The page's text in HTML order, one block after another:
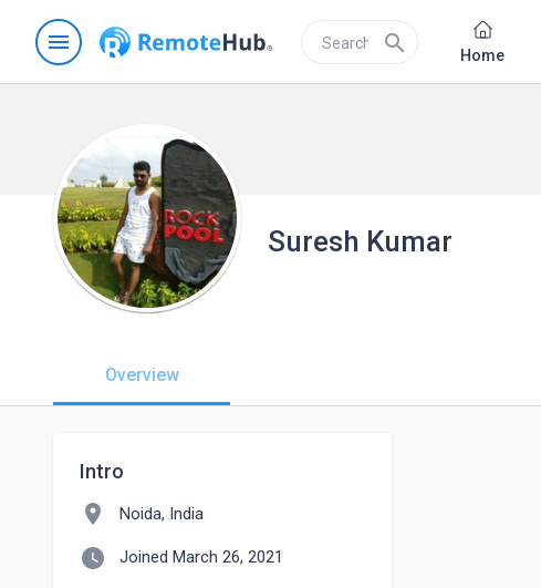
menu search Home
Suresh Kumar
Overview
Intro
location_on Noida, India
watch_later Joined March 26, 2021